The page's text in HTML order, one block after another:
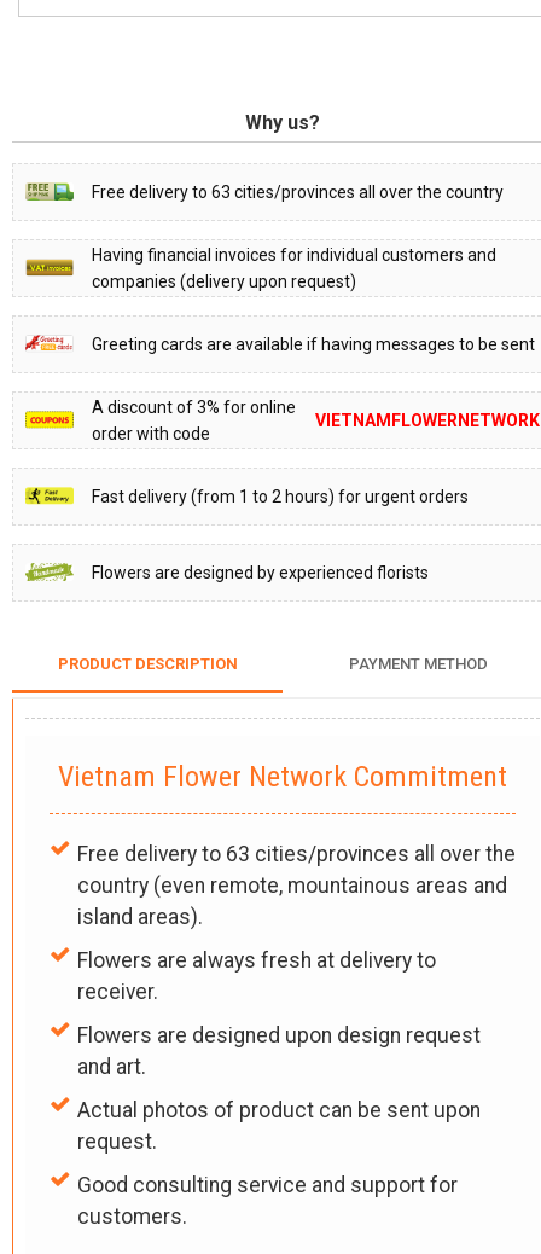
Why us?
Free delivery to 63 cities/provinces all over the country
Having financial invoices for individual customers and
companies (delivery upon request)
Greeting cards are available if having messages to be sent
A discount of 3% for online
order with code
VIETNAMFLOWERNETWORK
Fast delivery (from 1 to 2 hours) for urgent orders
Flowers are designed by experienced florists
PRODUCT DESCRIPTION PAYMENT METHOD
Vietnam Flower Network Commitment
Free delivery to 63 cities/provinces all over the
country (even remote, mountainous areas and
island areas).
Flowers are always fresh at delivery to
receiver.
Flowers are designed upon design request
and art.
Actual photos of product can be sent upon
request.
Good consulting service and support for
customers.